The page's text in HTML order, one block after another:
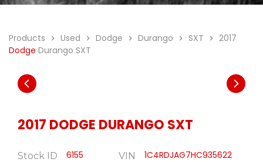
Products Used Dodge Durango SXT
2017
Dodge Durango SXT
2017 DODGE DURANGO SXT
Stock ID 6155 VIN 1C4RDJAG7HC935622